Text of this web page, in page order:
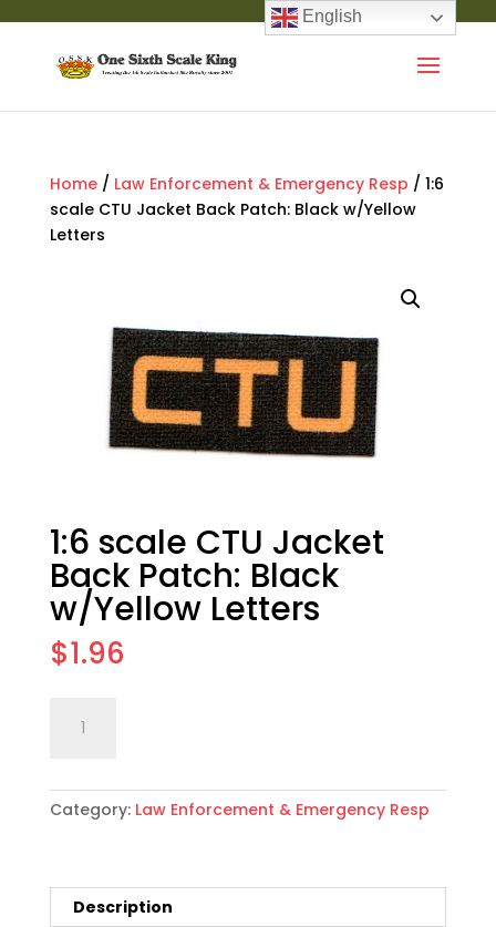
Home/ Law Enforcement & Emergency Resp / 1:6
scale CTU Jacket Back Patch: Black w/Yellow
Letters
1:6 scale CTU Jacket
Back Patch: Black
w/Yellow Letters
$1.96
scale
Jacket
Back
w/Yellow
Letters
Category: Law Enforcement & Emergency Resp
Description
English